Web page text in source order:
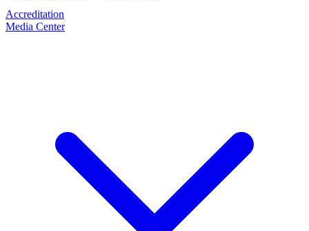
Accreditation
Media Center